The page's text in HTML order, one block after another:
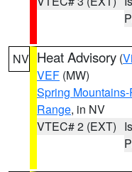
NV Heat Advisory (
VEF (MW)
Spring
Range, in NV
VTEC# 2 (EXT)